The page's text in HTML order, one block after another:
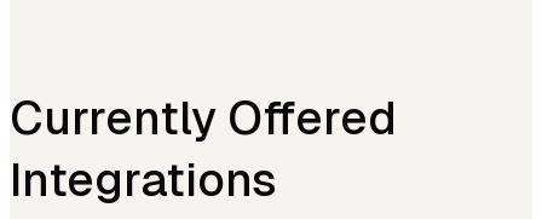
Currently Offered
Integrations